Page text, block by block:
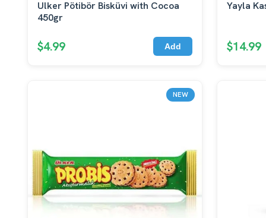
Ulker Pötibör Bisküvi with Cocoa
450gr
$4.99 Add
Yayla
$14.99
NEW